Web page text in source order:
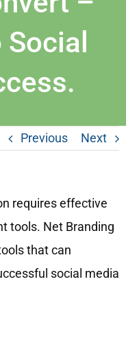
Previous Next
requires effective
tools. Net Branding
that can
social media